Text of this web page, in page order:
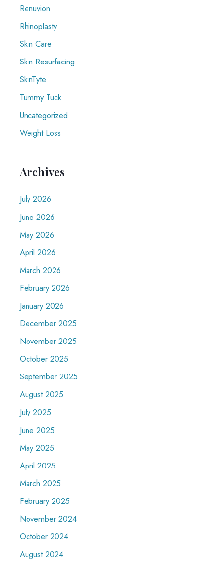
Renuvion
Rhinoplasty
Skin Care
Skin Resurfacing
SkinTyte
Tummy Tuck
Uncategorized
Weight Loss
Archives
July 2026
June 2026
May 2026
April 2026
March 2026
February 2026
January 2026
December 2025
November 2025
October 2025
September 2025
August 2025
July 2025
June 2025
May 2025
April 2025
March 2025
February 2025
November 2024
October 2024
August 2024